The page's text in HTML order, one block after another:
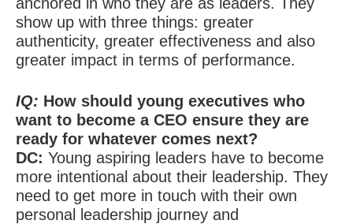
show up with three things: greater
authenticity, greater effectiveness and also
greater impact in terms of performance.
IQ: How should young executives who
want to become a CEO ensure they are
ready for whatever comes next?
DC: Young aspiring leaders have to become
more intentional about their leadership. They
need to get more in touch with their own
personal leadership journey and